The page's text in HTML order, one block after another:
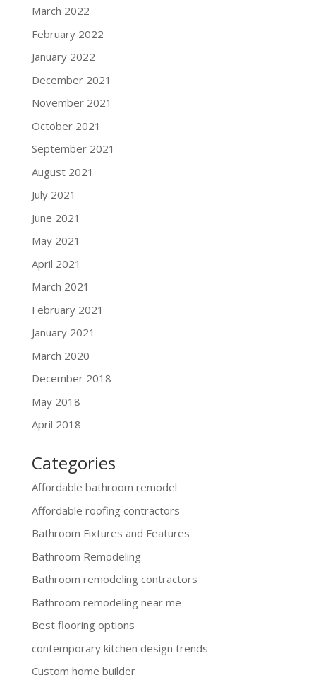
March 2022
February 2022
January 2022
December 2021
November 2021
October 2021
September 2021
August 2021
July 2021
June 2021
May 2021
April 2021
March 2021
February 2021
January 2021
March 2020
December 2018
May 2018
April 2018
Categories
Affordable bathroom remodel
Affordable roofing contractors
Bathroom Fixtures and Features
Bathroom Remodeling
Bathroom remodeling contractors
Bathroom remodeling near me
Best flooring options
contemporary kitchen design trends
Custom home builder